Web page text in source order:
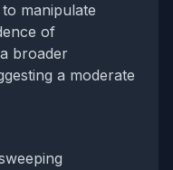
manipulate
of
broader
a moderate